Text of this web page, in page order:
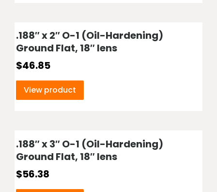
.188″ x 2″ O-1 (Oil-Hardening)
Ground Flat, 18″ lens
$46.85
View product
.188″ x 3″ O-1 (Oil-Hardening)
Ground Flat, 18″ lens
$56.38